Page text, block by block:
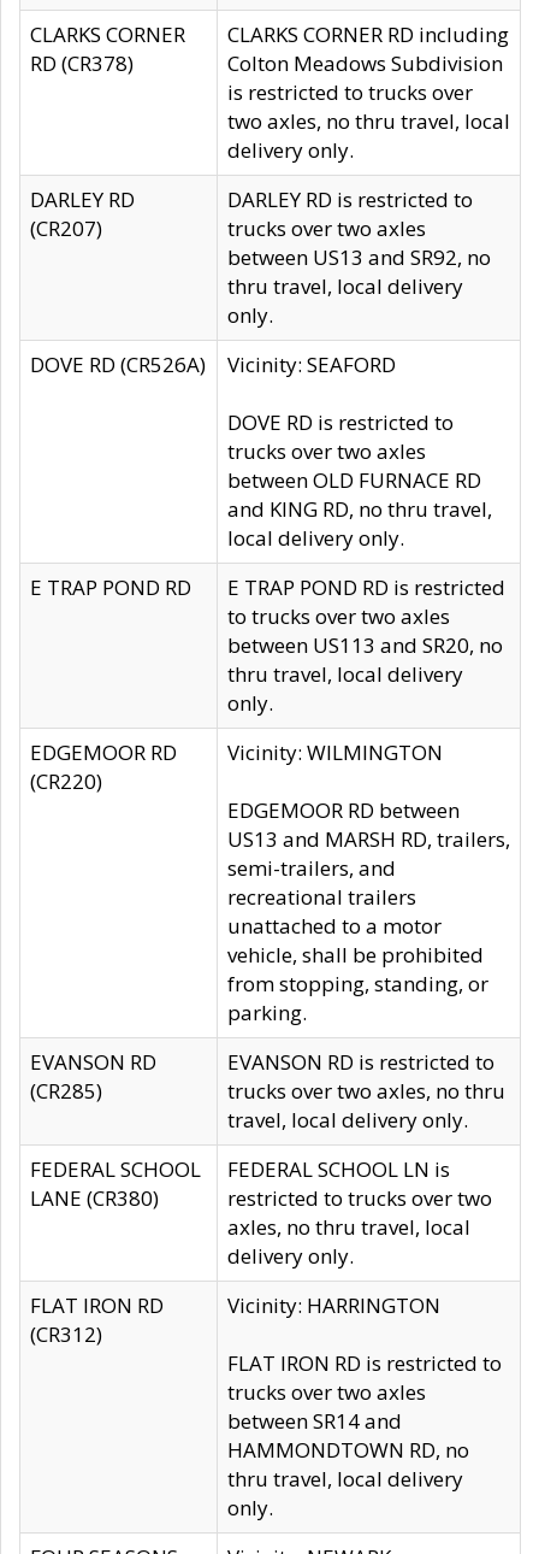
CLARKS CORNER
RD (CR378)
CLARKS CORNER RD including
Colton Meadows Subdivision
is restricted to trucks over
two axles, no thru travel, local
delivery only.
DARLEY RD
(CR207)
DARLEY RD is restricted to
trucks over two axles
between US13 and SR92, no
thru travel, local delivery
only.
DOVE RD (CR526A)
Vicinity: SEAFORD
DOVE RD is restricted to
trucks over two axles
between OLD FURNACE RD
and KING RD, no thru travel,
local delivery only.
E TRAP POND RD
E TRAP POND RD is restricted
to trucks over two axles
between US113 and SR20, no
thru travel, local delivery
only.
EDGEMOOR RD
(CR220)
Vicinity: WILMINGTON
EDGEMOOR RD between
US13 and MARSH RD, trailers,
semi-trailers, and
recreational trailers
unattached to a motor
vehicle, shall be prohibited
from stopping, standing, or
parking.
EVANSON RD
(CR285)
EVANSON RD is restricted to
trucks over two axles, no thru
travel, local delivery only.
FEDERAL SCHOOL
LANE (CR380)
FEDERAL SCHOOL LN is
restricted to trucks over two
axles, no thru travel, local
delivery only.
FLAT IRON RD
(CR312)
Vicinity: HARRINGTON
FLAT IRON RD is restricted to
trucks over two axles
between SR14 and
HAMMONDTOWN RD, no
thru travel, local delivery
only.